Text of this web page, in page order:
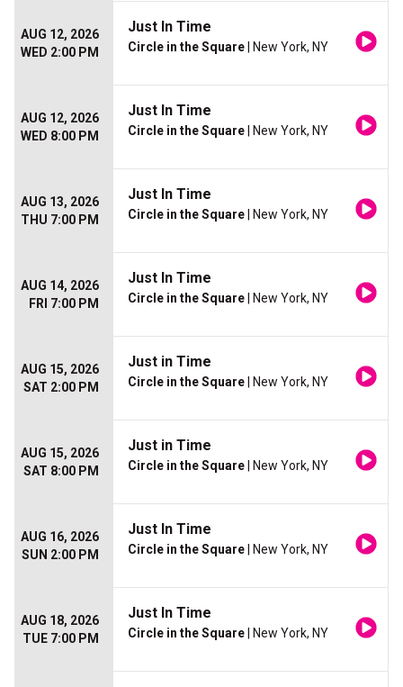
AUG 12, 2026
WED 2:00 PM
Just In Time
Circle in the Square | New York, NY
AUG 12, 2026
WED 8:00 PM
Just In Time
Circle in the Square | New York, NY
AUG 13, 2026
THU 7:00 PM
Just In Time
Circle in the Square | New York, NY
AUG 14, 2026
FRI 7:00 PM
Just In Time
Circle in the Square | New York, NY
AUG 15, 2026
SAT 2:00 PM
Just in Time
Circle in the Square | New York, NY
AUG 15, 2026
SAT 8:00 PM
Just in Time
Circle in the Square | New York, NY
AUG 16, 2026
SUN 2:00 PM
Just In Time
Circle in the Square | New York, NY
AUG 18, 2026
TUE 7:00 PM
Just In Time
Circle in the Square | New York, NY